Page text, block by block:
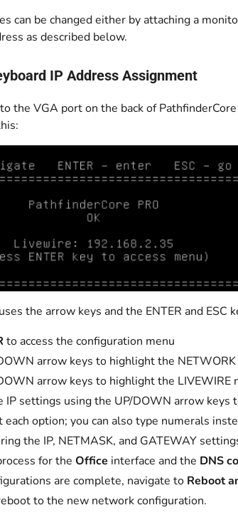
can be changed either by attaching a
as described below.
IP Address Assignment
the VGA port on the back of
the arrow keys and the ENTER and ESC
to access the configuration menu
arrow keys to highlight the
arrow keys to highlight the LIVEWIRE
IP settings using the UP/DOWN arrow keys
option; you can also type numerals
the IP, NETMASK, and GATEWAY
for the Office interface and the DNS
are complete, navigate to Reboot
to the new network configuration.